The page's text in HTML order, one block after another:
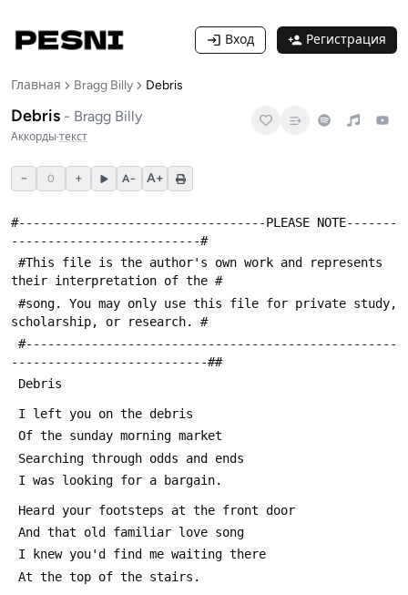
Вход Регистрация
Главная Bragg Billy Debris
Debris - Bragg Billy
Аккорды·текст
− 0 + A− A+
#----------------------------------PLEASE NOTE-------
--------------------------#
their interpretation of the #
scholarship, or research. #
---------------------------##
Debris
I left you on the debris
Of the sunday morning market
Searching through odds and ends
I was looking for a bargain.
Heard your footsteps at the front door
And that old familiar love song
I knew you'd find me waiting there
At the top of the stairs.